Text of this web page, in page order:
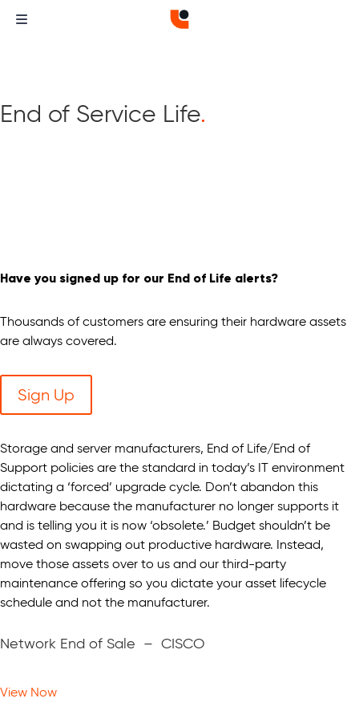
End of Service Life.
Have you signed up for our End of Life alerts?
Thousands of customers are ensuring their hardware assets
are always covered.
Sign Up
Storage and server manufacturers, End of Life/End of
Support policies are the standard in today’s IT environment
dictating a ‘forced’ upgrade cycle. Don’t abandon this
hardware because the manufacturer no longer supports it
and is telling you it is now ‘obsolete.’ Budget shouldn’t be
wasted on swapping out productive hardware. Instead,
move those assets over to us and our third-party
maintenance offering so you dictate your asset lifecycle
schedule and not the manufacturer.
Network End of Sale – CISCO
View Now